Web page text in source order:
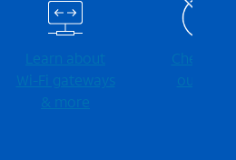
Learn about
Wi-⁠Fi gateways
& more
Check for
outages